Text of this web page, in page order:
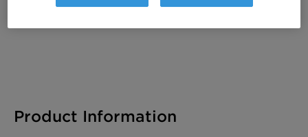
Product Information